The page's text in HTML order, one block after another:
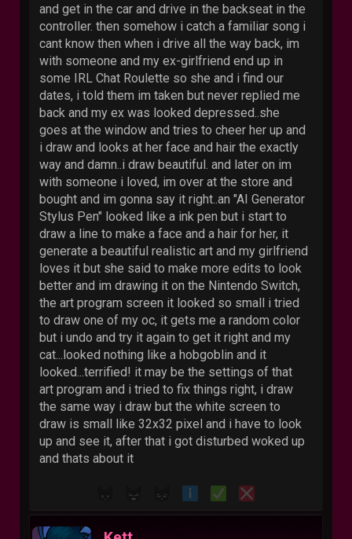
and get in the car and drive in the backseat in the
controller. then somehow i catch a familiar song i
cant know then when i drive all the way back, im
with someone and my ex-girlfriend end up in
some IRL Chat Roulette so she and i find our
dates, i told them im taken but never replied me
back and my ex was looked depressed..she
goes at the window and tries to cheer her up and
i draw and looks at her face and hair the exactly
way and damn..i draw beautiful. and later on im
with someone i loved, im over at the store and
bought and im gonna say it right..an "AI Generator
Stylus Pen" looked like a ink pen but i start to
draw a line to make a face and a hair for her, it
generate a beautiful realistic art and my girlfriend
loves it but she said to make more edits to look
better and im drawing it on the Nintendo Switch,
the art program screen it looked so small i tried
to draw one of my oc, it gets me a random color
but i undo and try it again to get it right and my
cat...looked nothing like a hobgoblin and it
looked...terrified! it may be the settings of that
art program and i tried to fix things right, i draw
the same way i draw but the white screen to
draw is small like 32x32 pixel and i have to look
up and see it, after that i got disturbed woked up
and thats about it